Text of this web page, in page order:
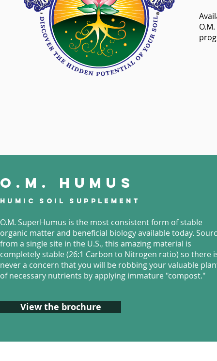
O.M. Humus
Humic Soil Supplement
O.M. SuperHumus is the most consistent form of stable
organic matter and beneficial biology available today.
from a single site in the U.S., this amazing material is
completely stable (26:1 Carbon to Nitrogen ratio) so there
never a concern that you will be robbing your valuable
of necessary nutrients by applying immature "compost."
View the brochure